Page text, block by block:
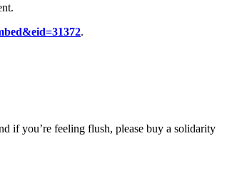
.
if you’re feeling flush, please buy a solidarity